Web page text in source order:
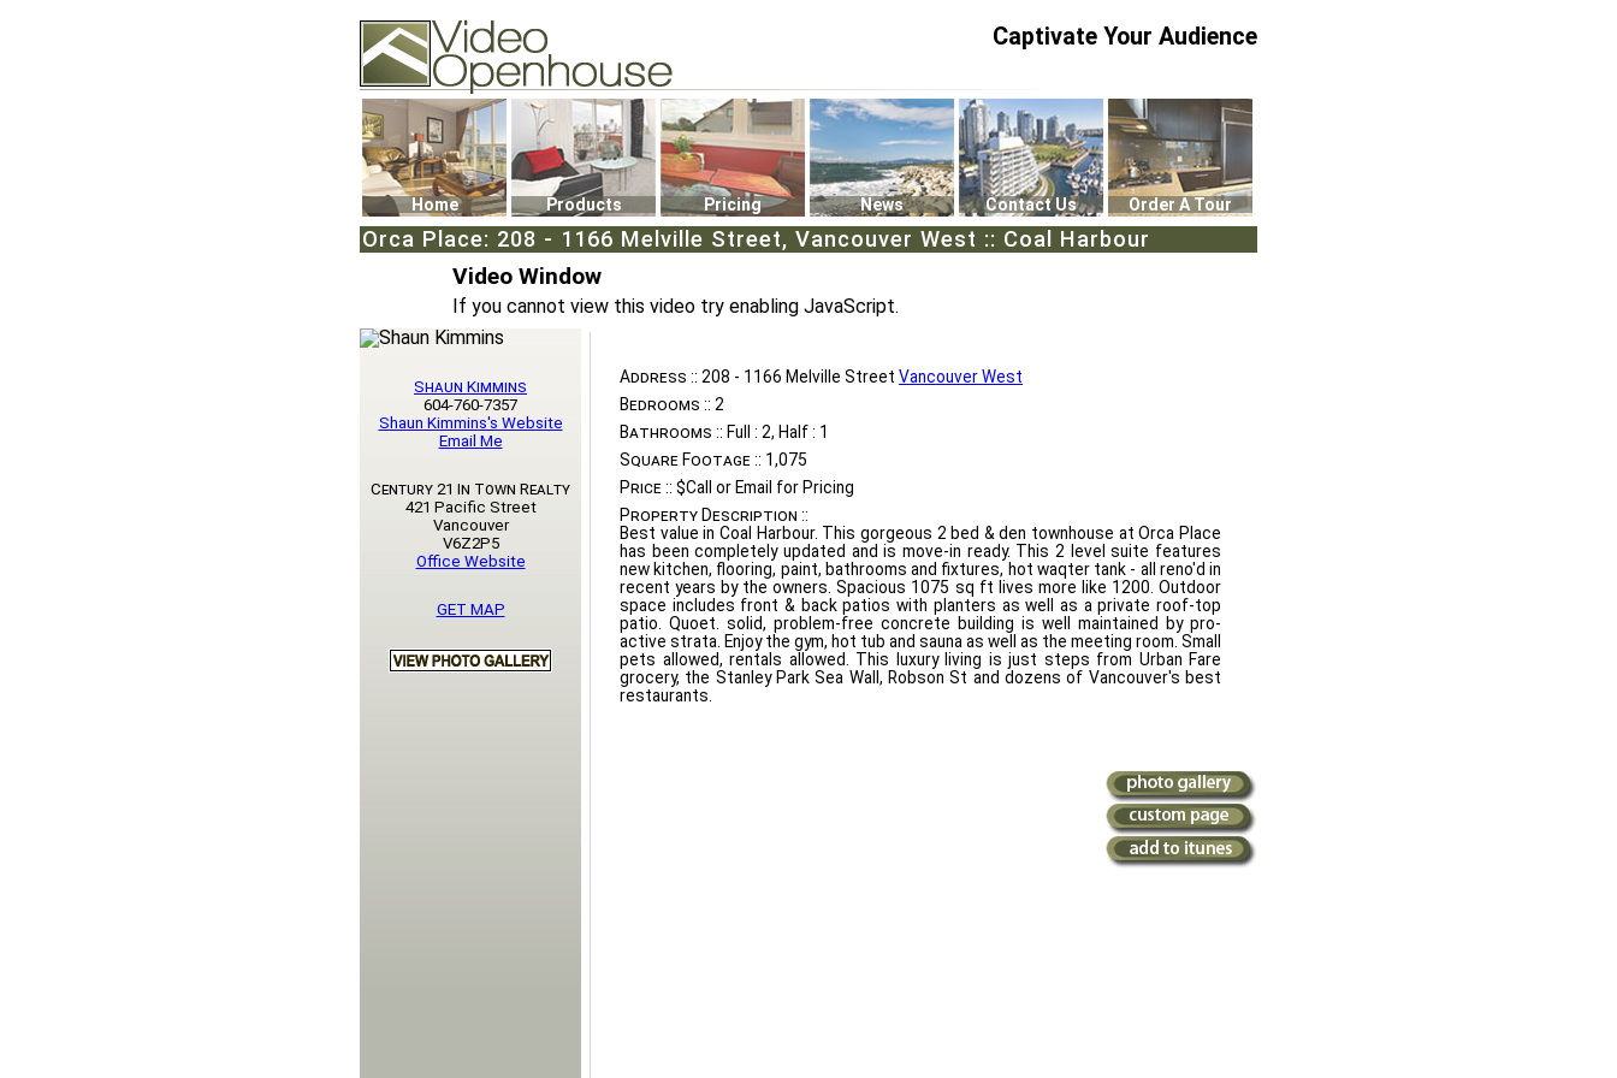
74502 Kitsilano RPO
Vancouver, BC V6K4P4
Phone: (604)732-7070
Captivate Your Audience
Home Products Pricing News Contact Us Order A Tour
Orca Place: 208 - 1166 Melville Street, Vancouver West :: Coal Harbour
Video Window
If you cannot view this video try enabling JavaScript.
Address :: 208 - 1166 Melville Street Vancouver West
Bedrooms :: 2
Bathrooms :: Full : 2, Half : 1
Square Footage :: 1,075
Price :: $Call or Email for Pricing
Property Description ::
Best value in Coal Harbour. This gorgeous 2 bed & den townhouse at Orca Place
has been completely updated and is move-in ready. This 2 level suite features
new kitchen, flooring, paint, bathrooms and fixtures, hot waqter tank - all reno'd in
recent years by the owners. Spacious 1075 sq ft lives more like 1200. Outdoor
space includes front & back patios with planters as well as a private roof-top
patio. Quoet. solid, problem-free concrete building is well maintained by pro-
active strata. Enjoy the gym, hot tub and sauna as well as the meeting room. Small
pets allowed, rentals allowed. This luxury living is just steps from Urban Fare
grocery, the Stanley Park Sea Wall, Robson St and dozens of Vancouver's best
restaurants.
Shaun Kimmins
604-760-7357
Shaun Kimmins's Website
Email Me
Century 21 In Town Realty
421 Pacific Street
Vancouver
V6Z2P5
Office Website
GET MAP